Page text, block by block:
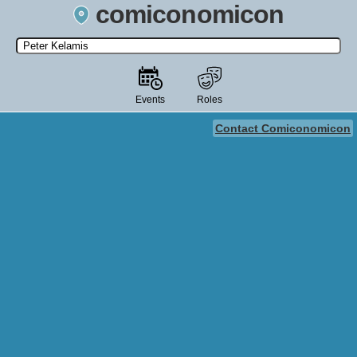
comiconomicon
Search by Comic Convention, actor, film, TV show, video game,
state, or story universe.
Events Roles
Contact Comiconomicon